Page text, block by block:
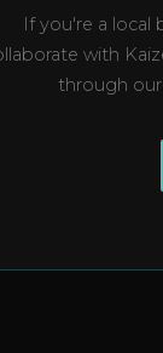
If you're a local
with
through